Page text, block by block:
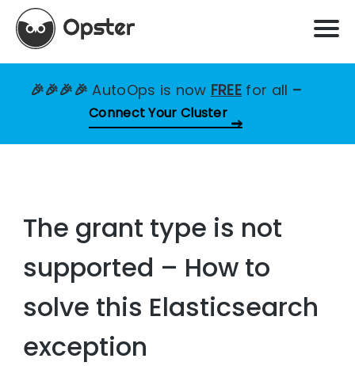
🎉🎉🎉🎉AutoOps is now FREE for all –
Connect Your Cluster
The grant type is not
supported – How to
solve this Elasticsearch
exception